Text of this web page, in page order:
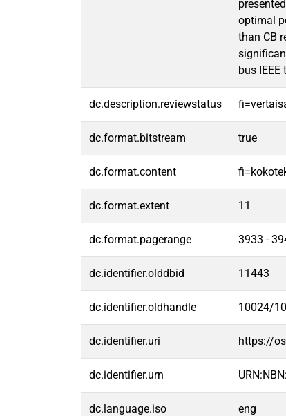
optimal
than CB
bus IEEE
dc.description.reviewstatus
dc.format.bitstream true
dc.format.content
dc.format.extent 11
dc.format.pagerange 3933 -
dc.identifier.olddbid 11443
dc.identifier.oldhandle 10024/
dc.identifier.uri https://
dc.identifier.urn
dc.language.iso eng